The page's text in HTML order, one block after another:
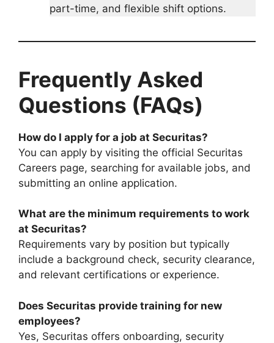
part-time, and flexible shift options.
Frequently Asked
Questions (FAQs)
How do I apply for a job at Securitas?
You can apply by visiting the official Securitas
Careers page, searching for available jobs, and
submitting an online application.
What are the minimum requirements to work
at Securitas?
Requirements vary by position but typically
include a background check, security clearance,
and relevant certifications or experience.
Does Securitas provide training for new
employees?
Yes, Securitas offers onboarding, security